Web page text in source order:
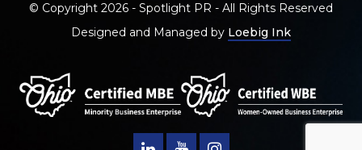
© Copyright 2026 - Spotlight PR - All Rights Reserved
Designed and Managed by Loebig Ink